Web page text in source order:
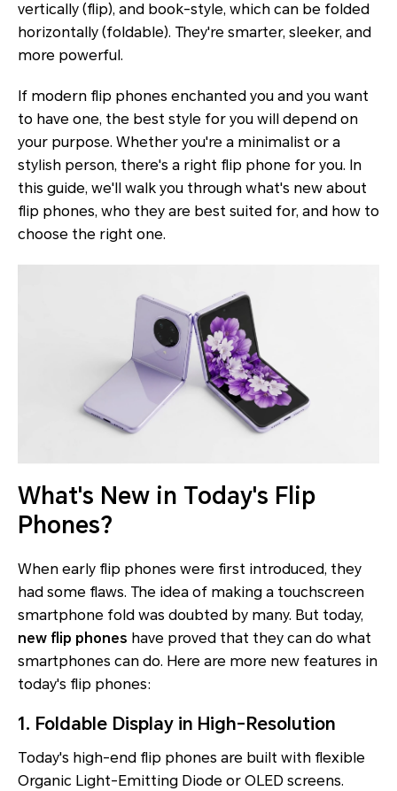
vertically (flip), and book-style, which can be folded
horizontally (foldable). They're smarter, sleeker, and
more powerful.
If modern flip phones enchanted you and you want
to have one, the best style for you will depend on
your purpose. Whether you're a minimalist or a
stylish person, there's a right flip phone for you. In
this guide, we'll walk you through what's new about
flip phones, who they are best suited for, and how to
choose the right one.
What's New in Today's Flip
Phones?
When early flip phones were first introduced, they
had some flaws. The idea of making a touchscreen
smartphone fold was doubted by many. But today,
new flip phones have proved that they can do what
smartphones can do. Here are more new features in
today's flip phones:
1. Foldable Display in High-Resolution
Today's high-end flip phones are built with flexible
Organic Light-Emitting Diode or OLED screens.